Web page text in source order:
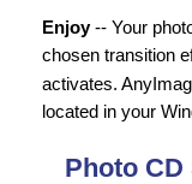
Enjoy-- Your
chosen transition
activates.
located in your
Photo